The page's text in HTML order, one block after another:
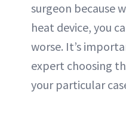
surgeon because
heat device, you
worse. It’s
expert choosing
your particular